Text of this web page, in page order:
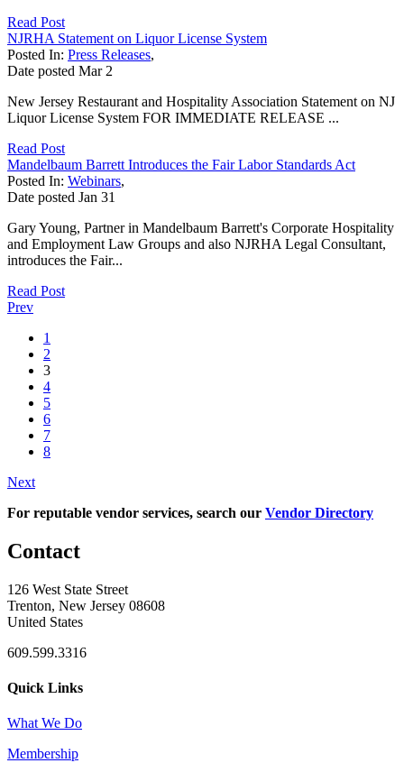
Read Post
NJRHA Statement on Liquor License System
Posted In: Press Releases,
Date posted Mar 2
New Jersey Restaurant and Hospitality Association Statement on NJ
Liquor License System FOR IMMEDIATE RELEASE ...
Read Post
Mandelbaum Barrett Introduces the Fair Labor Standards Act
Posted In: Webinars,
Date posted Jan 31
Gary Young, Partner in Mandelbaum Barrett's Corporate Hospitality
and Employment Law Groups and also NJRHA Legal Consultant,
introduces the Fair...
Read Post
Prev
1
2
3
4
5
6
7
8
Next
For reputable vendor services, search our Vendor Directory
Contact
126 West State Street
Trenton, New Jersey 08608
United States
609.599.3316
Quick Links
What We Do
Membership